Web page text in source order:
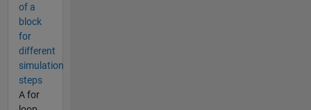
of a
block
for
different
simulation
steps
A for